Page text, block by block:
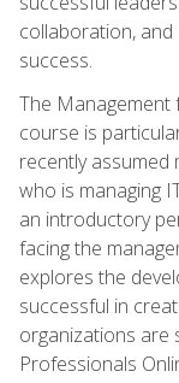
collaboration,
success.
The Management
course is
recently assumed
who is managing
an introductory
facing the
explores the
successful in
organizations are
Professionals